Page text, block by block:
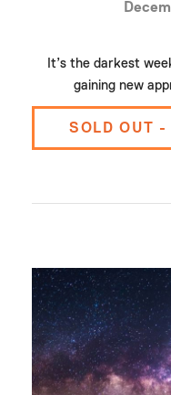
It’s the darkest
gaining new
SOLD OUT -